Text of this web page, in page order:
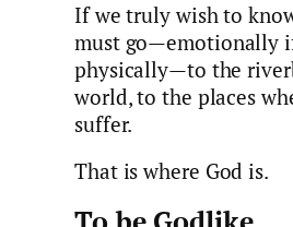
If we truly wish to
must go—emotionally
physically—to the
world, to the places
suffer.
That is where God is.